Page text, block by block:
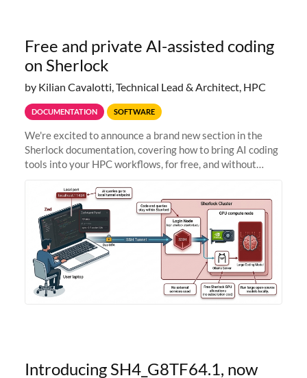
Free and private AI-assisted coding
on Sherlock
by Kilian Cavalotti, Technical Lead & Architect, HPC
DOCUMENTATION SOFTWARE
We're excited to announce a brand new section in the
Sherlock documentation, covering how to bring AI coding
tools into your HPC workflows, for free, and without
Zed + Ollama: the full
Introducing SH4_G8TF64.1, now